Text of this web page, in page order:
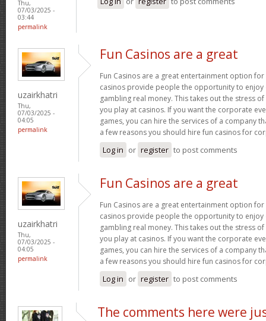
Thu,
07/03/2025 -
03:44
permalink
uzairkhatri
Thu,
07/03/2025 -
04:05
permalink
Fun Casinos are a great
Fun Casinos are a great entertainment option
casinos provide people the opportunity to enjoy
gambling real money. This takes out the stress
you play at casinos. If you want the corporate
games, you can hire the services of a company
a few reasons you should hire fun casinos for
Log in or register to post comments
uzairkhatri
Thu,
07/03/2025 -
04:05
permalink
Fun Casinos are a great
Fun Casinos are a great entertainment option
casinos provide people the opportunity to enjoy
gambling real money. This takes out the stress
you play at casinos. If you want the corporate
games, you can hire the services of a company
a few reasons you should hire fun casinos for
Log in or register to post comments
The comments here were